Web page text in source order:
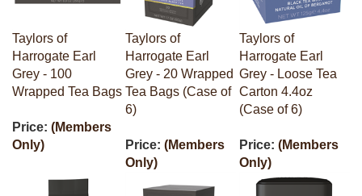
Taylors of
Harrogate Earl
Grey - 100
Wrapped Tea Bags
Price:
(Members
Only)
Taylors of
Harrogate Earl
Grey - 20 Wrapped
Tea Bags (Case of
6)
Price:
(Members
Only)
Taylors of
Harrogate Earl
Grey - Loose Tea
Carton 4.4oz
(Case of 6)
Price:
(Members
Only)